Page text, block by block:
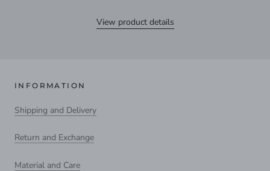
View product details
INFORMATION
Shipping and Delivery
Return and Exchange
Material and Care